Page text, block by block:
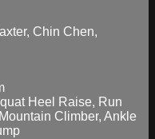
Chin Chen,
Heel Raise, Run
Climber, Ankle